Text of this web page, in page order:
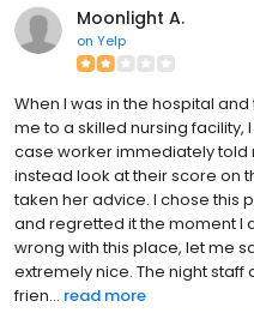
Moonlight A.
on Yelp
When I was in the hospital
me to a skilled nursing
case worker immediately told
instead look at their score on
taken her advice. I chose this
and regretted it the moment I
wrong with this place, let me
extremely nice. The night staff
frien... read more